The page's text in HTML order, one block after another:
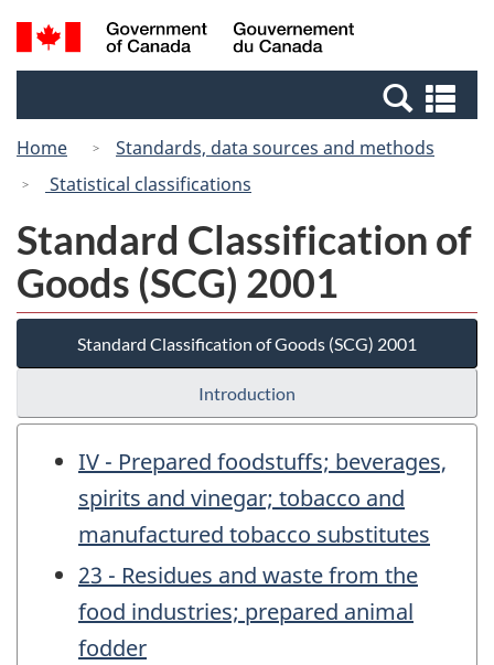
Skip
to
Switch
to
Canada
Search
and
Home
Standards, data sources and methods
Statistical classifications
Standard Classification of
Goods (SCG) 2001
Standard Classification of Goods (SCG) 2001
Introduction
IV - Prepared foodstuffs; beverages,
spirits and vinegar; tobacco and
manufactured tobacco substitutes
23 - Residues and waste from the
food industries; prepared animal
fodder